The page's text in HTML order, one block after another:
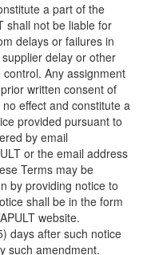
a part of the
shall not be liable for
delays or failures in
delay or other
Any assignment
written consent of
effect and constitute a
provided pursuant to
by email
or the email address
Terms may be
by providing notice to
shall be in the form
website.
days after such notice
such amendment.